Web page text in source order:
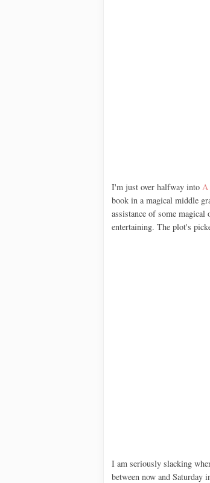
I'm just over halfway into A
book in a magical middle
assistance of some
entertaining. The plot's
I am seriously slacking
between now and